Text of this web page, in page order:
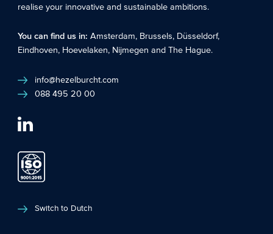
realise your innovative and sustainable ambitions.
You can find us in:Amsterdam, Brussels, Düsseldorf,
Eindhoven, Hoevelaken, Nijmegen andThe Hague.
info@hezelburcht.com
088 495 20 00
Switch to Dutch